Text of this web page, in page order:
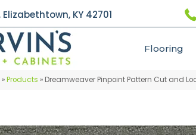
Elizabethtown, KY 42701
Flooring
»Products » Dreamweaver Pinpoint Pattern Cut and